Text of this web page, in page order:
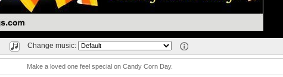
Change music:
Make a loved one feel special on Candy Corn Day.